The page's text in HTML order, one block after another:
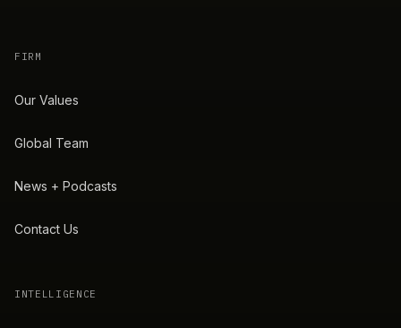
FIRM
Our Values
Global Team
News + Podcasts
Contact Us
INTELLIGENCE